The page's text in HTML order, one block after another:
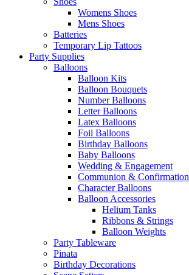
Womens Shoes
Mens Shoes
Batteries
Temporary Lip Tattoos
Party Supplies
Balloons
Balloon Kits
Balloon Bouquets
Number Balloons
Letter Balloons
Latex Balloons
Foil Balloons
Birthday Balloons
Baby Balloons
Wedding & Engagement
Communion & Confirmation
Character Balloons
Balloon Accessories
Helium Tanks
Ribbons & Strings
Balloon Weights
Party Tableware
Pinata
Birthday Decorations